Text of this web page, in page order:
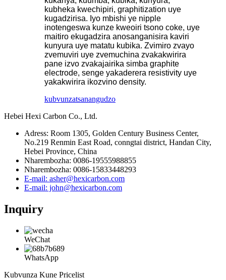
kubheka kwechipiri, graphitization uye
kugadzirisa. Iyo mbishi ye nipple
inotengeswa kunze kweoiri tsono coke, uye
maitiro ekugadzira anosanganisira kaviri
kunyura uye matatu kubika. Zvimiro zvayo
zvemuviri uye zvemuchina zvakakwirira
pane izvo zvakajairika simba graphite
electrode, senge yakaderera resistivity uye
yakakwirira ikozvino density.
kubvunzatsanangudzo
Hebei Hexi Carbon Co., Ltd.
Adress: Room 1305, Golden Century Business Center,
No.219 Renmin East Road, conngtai district, Handan City,
Hebei Province, China
Nharembozha: 0086-19555988855
Nharembozha: 0086-15833448293
E-mail: asher@hexicarbon.com
E-mail: john@hexicarbon.com
Inquiry
WeChat
WhatsApp
Kubvunza Kune Pricelist